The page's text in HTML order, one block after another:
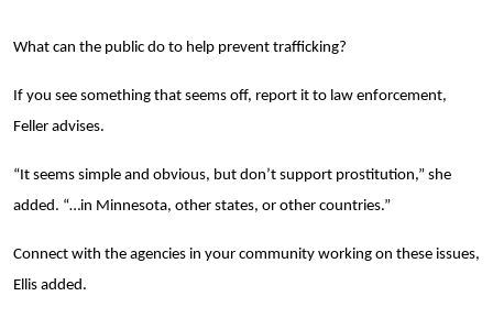
Search
What can the public do to help prevent trafficking?
If you see something that seems off, report it to law enforcement,
Feller advises.
“It seems simple and obvious, but don’t support prostitution,” she
added. “…in Minnesota, other states, or other countries.”
Connect with the agencies in your community working on these issues,
Ellis added.